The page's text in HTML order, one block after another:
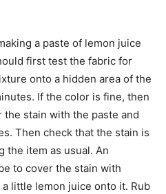
a paste of lemon juice
first test the fabric for
onto a hidden area of the
If the color is fine, then
the stain with the paste and
Then check that the stain is
the item as usual. An
to cover the stain with
little lemon juice onto it. Rub